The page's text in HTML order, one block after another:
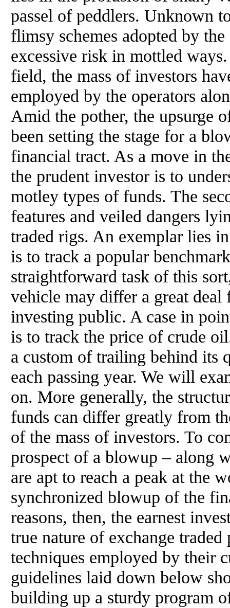
passel of peddlers. Unknown
flimsy schemes adopted by
excessive risk in mottled
field, the mass of investors
employed by the operators
Amid the pother, the upsurge
been setting the stage for a
financial tract. As a move in
the prudent investor is to
motley types of funds. The
features and veiled dangers
traded rigs. An exemplar lies
is to track a popular
straightforward task of this
vehicle may differ a great deal
investing public. A case in
is to track the price of crude
a custom of trailing behind its
each passing year. We will
on. More generally, the
funds can differ greatly from
of the mass of investors. To
prospect of a blowup – along
are apt to reach a peak at the
synchronized blowup of the
reasons, then, the earnest
true nature of exchange
techniques employed by their
guidelines laid down below
building up a sturdy program